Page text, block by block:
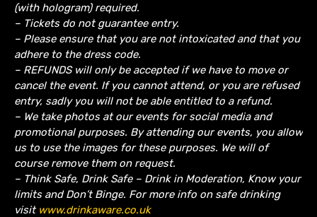
(with hologram) required.
– Tickets do not guarantee entry.
– Please ensure that you are not intoxicated and that you
adhere to the dress code.
– REFUNDS will only be accepted if we have to move or
cancel the event. If you cannot attend, or you are refused
entry, sadly you will not be able entitled to a refund.
– We take photos at our events for social media and
promotional purposes. By attending our events, you allow
us to use the images for these purposes. We will of
course remove them on request.
– Think Safe, Drink Safe – Drink in Moderation, Know your
limits and Don’t Binge. For more info on safe drinking
visit www.drinkaware.co.uk